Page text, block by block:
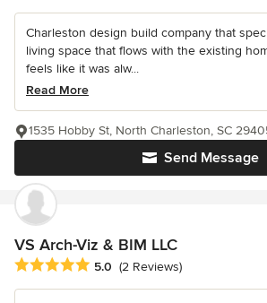
Charleston design build company that
living space that flows with the existing
feels like it was alw...
Read More
Send Message
1535 Hobby St, North Charleston, SC
VS Arch-Viz & BIM LLC
Average rating: 5 out of 5 stars
5.0 (2 Reviews)